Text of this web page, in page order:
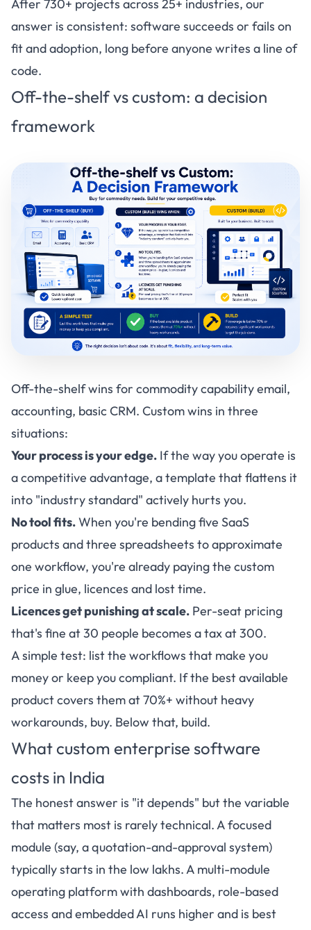
After 730+ projects across 25+ industries, our
answer is consistent: software succeeds or fails on
fit and adoption, long before anyone writes a line of
code.
Off-the-shelf vs custom: a decision
framework
Off-the-shelf wins for commodity capability email,
accounting, basic CRM. Custom wins in three
situations:
Your process is your edge. If the way you operate is
a competitive advantage, a template that flattens it
into "industry standard" actively hurts you.
No tool fits.When you're bending five SaaS
products and three spreadsheets to approximate
one workflow, you're already paying the custom
price in glue, licences and lost time.
Licences get punishing at scale. Per-seat pricing
that's fine at 30 people becomes a tax at 300.
A simple test: list the workflows that make you
money or keep you compliant. If the best available
product covers them at 70%+ without heavy
workarounds, buy. Below that, build.
What custom enterprise software
costs in India
The honest answer is "it depends" but the variable
that matters most is rarely technical. A focused
module (say, a quotation-and-approval system)
typically starts in the low lakhs. A multi-module
operating platform with dashboards, role-based
access and embedded AI runs higher and is best